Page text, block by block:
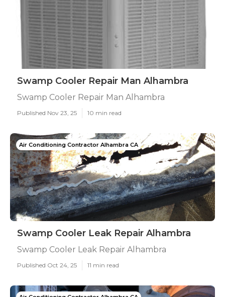
Swamp Cooler Repair Man Alhambra
Swamp Cooler Repair Man Alhambra
Published Nov 23, 25 10 min read
Air Conditioning Contractor Alhambra CA
Swamp Cooler Leak Repair Alhambra
Swamp Cooler Leak Repair Alhambra
Published Oct 24, 25 11 min read